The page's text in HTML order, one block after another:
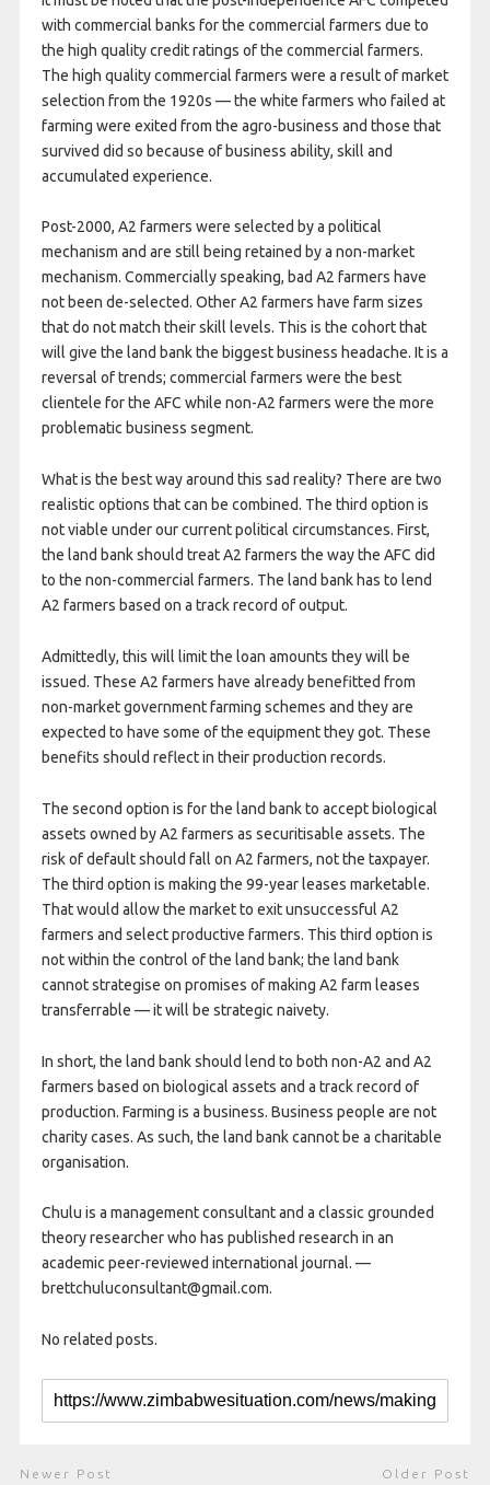
with commercial banks for the commercial farmers due to
the high quality credit ratings of the commercial farmers.
The high quality commercial farmers were a result of market
selection from the 1920s — the white farmers who failed at
farming were exited from the agro-business and those that
survived did so because of business ability, skill and
accumulated experience.
Post-2000, A2 farmers were selected by a political
mechanism and are still being retained by a non-market
mechanism. Commercially speaking, bad A2 farmers have
not been de-selected. Other A2 farmers have farm sizes
that do not match their skill levels. This is the cohort that
will give the land bank the biggest business headache. It is a
reversal of trends; commercial farmers were the best
clientele for the AFC while non-A2 farmers were the more
problematic business segment.
What is the best way around this sad reality? There are two
realistic options that can be combined. The third option is
not viable under our current political circumstances. First,
the land bank should treat A2 farmers the way the AFC did
to the non-commercial farmers. The land bank has to lend
A2 farmers based on a track record of output.
Admittedly, this will limit the loan amounts they will be
issued. These A2 farmers have already benefitted from
non-market government farming schemes and they are
expected to have some of the equipment they got. These
benefits should reflect in their production records.
The second option is for the land bank to accept biological
assets owned by A2 farmers as securitisable assets. The
risk of default should fall on A2 farmers, not the taxpayer.
The third option is making the 99-year leases marketable.
That would allow the market to exit unsuccessful A2
farmers and select productive farmers. This third option is
not within the control of the land bank; the land bank
cannot strategise on promises of making A2 farm leases
transferrable — it will be strategic naivety.
In short, the land bank should lend to both non-A2 and A2
farmers based on biological assets and a track record of
production. Farming is a business. Business people are not
charity cases. As such, the land bank cannot be a charitable
organisation.
Chulu is a management consultant and a classic grounded
theory researcher who has published research in an
academic peer-reviewed international journal. —
brettchuluconsultant@gmail.com.
No related posts.
Newer Post Older Post